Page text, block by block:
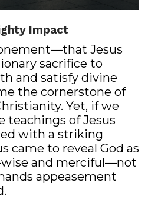
Impact
Jesus
sacrifice to
and satisfy divine
the cornerstone of
Yet, if we
teachings of Jesus
with a striking
came to reveal God as
wise and merciful—not
appeasement